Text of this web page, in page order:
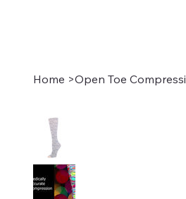
Home >Open Toe